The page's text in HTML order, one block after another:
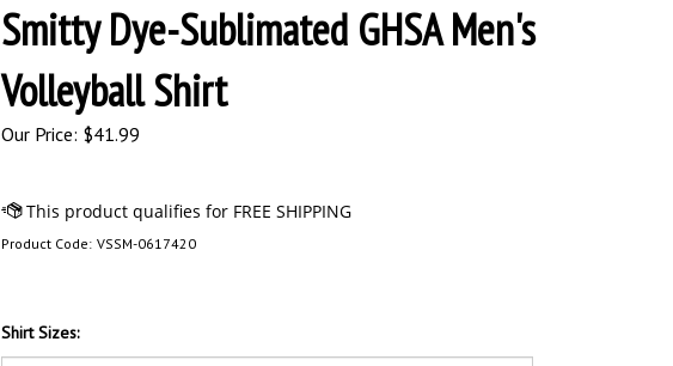
Smitty Dye-Sublimated GHSA Men's
Volleyball Shirt
Our Price: $41.99
Product Code: VSSM-0617420
Shirt Sizes: